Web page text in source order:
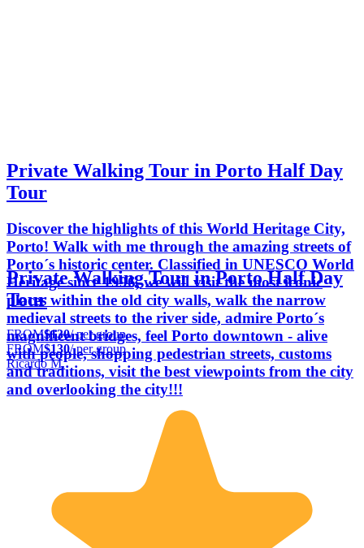
Private Walking Tour in Porto Half Day
Tour
Discover the highlights of this World Heritage City,
Porto! Walk with me through the amazing streets of
Porto´s historic center. Classified in UNESCO World
Heritage since 1996, we will visit the most iconic
places within the old city walls, walk the narrow
medieval streets to the river side, admire Porto´s
magnificent bridges, feel Porto downtown - alive
with people, shopping pedestrian streets, customs
and traditions, visit the best viewpoints from the city
and overlooking the city!!!
Private Walking Tour in Porto Half Day
Tour
FROM$130/ per group
FROM$130/ per group
Ricardo M.